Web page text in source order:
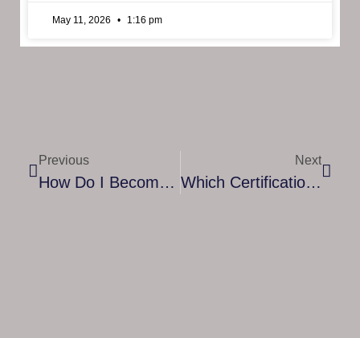
May 11, 2026 1:16 pm
Previous
How Do I Become An Intern At Cyber Security?
Next
Which Certification Is Best In Financial Risk Management?